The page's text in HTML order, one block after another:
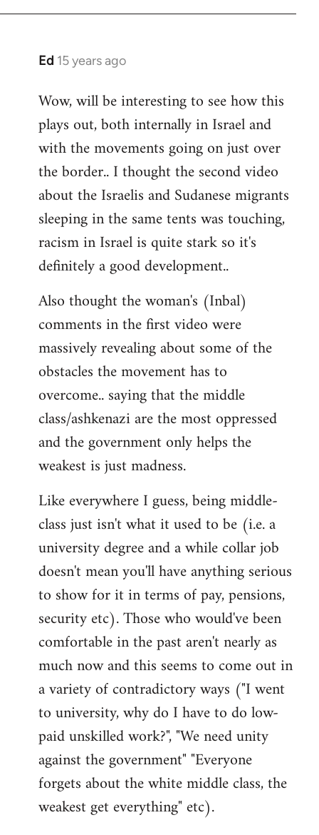
Ed 15 years ago
In
to
Welcome
libcom.org
Wow, will be interesting to see how this
plays out, both internally in Israel and
with the movements going on just over
the border.. I thought the second video
about the Israelis and Sudanese migrants
sleeping in the same tents was touching,
racism in Israel is quite stark so it's
definitely a good development..
Also thought the woman's (Inbal)
comments in the first video were
massively revealing about some of the
obstacles the movement has to
overcome.. saying that the middle
class/ashkenazi are the most oppressed
and the government only helps the
weakest is just madness.
Like everywhere I guess, being middle-
class just isn't what it used to be (i.e. a
university degree and a while collar job
doesn't mean you'll have anything serious
to show for it in terms of pay, pensions,
security etc). Those who would've been
comfortable in the past aren't nearly as
much now and this seems to come out in
a variety of contradictory ways ("I went
to university, why do I have to do low-
paid unskilled work?", "We need unity
against the government" "Everyone
forgets about the white middle class, the
weakest get everything" etc).